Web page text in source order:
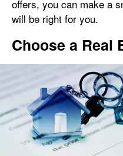
offers, you can make a
will be right for you.
Choose a Real